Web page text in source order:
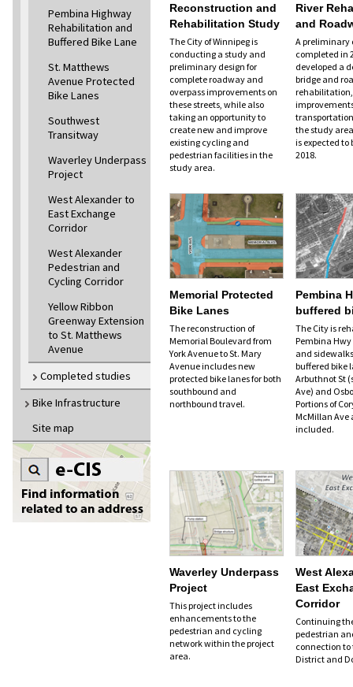
Pembina Highway
Rehabilitation and
Buffered Bike Lane
St. Matthews
Avenue Protected
Bike Lanes
Southwest
Transitway
Waverley Underpass
Project
West Alexander to
East Exchange
Corridor
West Alexander
Pedestrian and
Cycling Corridor
Yellow Ribbon
Greenway Extension
to St. Matthews
Avenue
Completed studies
Bike Infrastructure
Site map
Reconstruction and
Rehabilitation Study
The City of Winnipeg is
conducting a study and
preliminary design for
complete roadway and
overpass improvements on
these streets, while also
taking an opportunity to
create new and improve
existing cycling and
pedestrian facilities in the
study area.
River
and
A preliminary
completed in
developed a
bridge and
rehabilitation,
the study
is expected to
2018.
Memorial Protected
Bike Lanes
The reconstruction of
Memorial Boulevard from
York Avenue to St. Mary
Avenue includes new
protected bike lanes for both
southbound and
northbound travel.
Pembina
buffered
The City is
Pembina
and
buffered bike
Arbuthnot St
Ave) and
Portions of
McMillan Ave
included.
Waverley Underpass
Project
This project includes
enhancements to the
pedestrian and cycling
network within the project
area.
West
East
Corridor
Continuing
pedestrian
connection to
District and